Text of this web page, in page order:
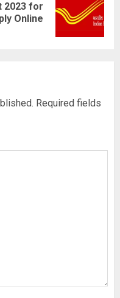
2023 for
Online
Required fields